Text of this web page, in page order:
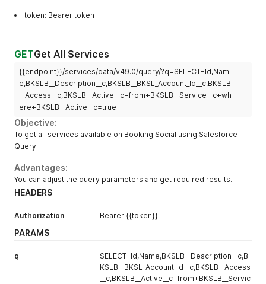
token: Bearer token
GETGet All Services
{{endpoint}}/services/data/v49.0/query/?q=SELECT+Id,Nam
e,BKSLB__Description__c,BKSLB__BKSL_Account_Id__c,BKSLB
__Access__c,BKSLB__Active__c+from+BKSLB__Service__c+wh
ere+BKSLB__Active__c=true
Objective:
To get all services available on Booking Social using Salesforce
Query.
Advantages:
You can adjust the query parameters and get required results.
HEADERS
Authorization Bearer {{token}}
PARAMS
q
SELECT+Id,Name,BKSLB__Description__c,B
KSLB__BKSL_Account_Id__c,BKSLB__Access
__c,BKSLB__Active__c+from+BKSLB__Servic